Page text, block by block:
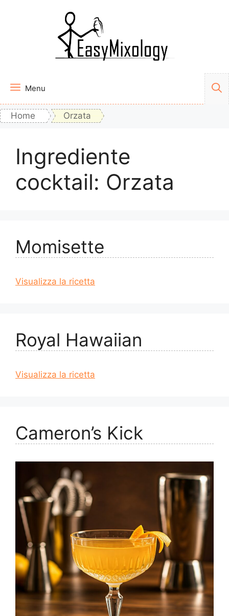
Menu
Home Orzata
Ingrediente
cocktail: Orzata
Momisette
Visualizza la ricetta
Royal Hawaiian
Visualizza la ricetta
Cameron’s Kick